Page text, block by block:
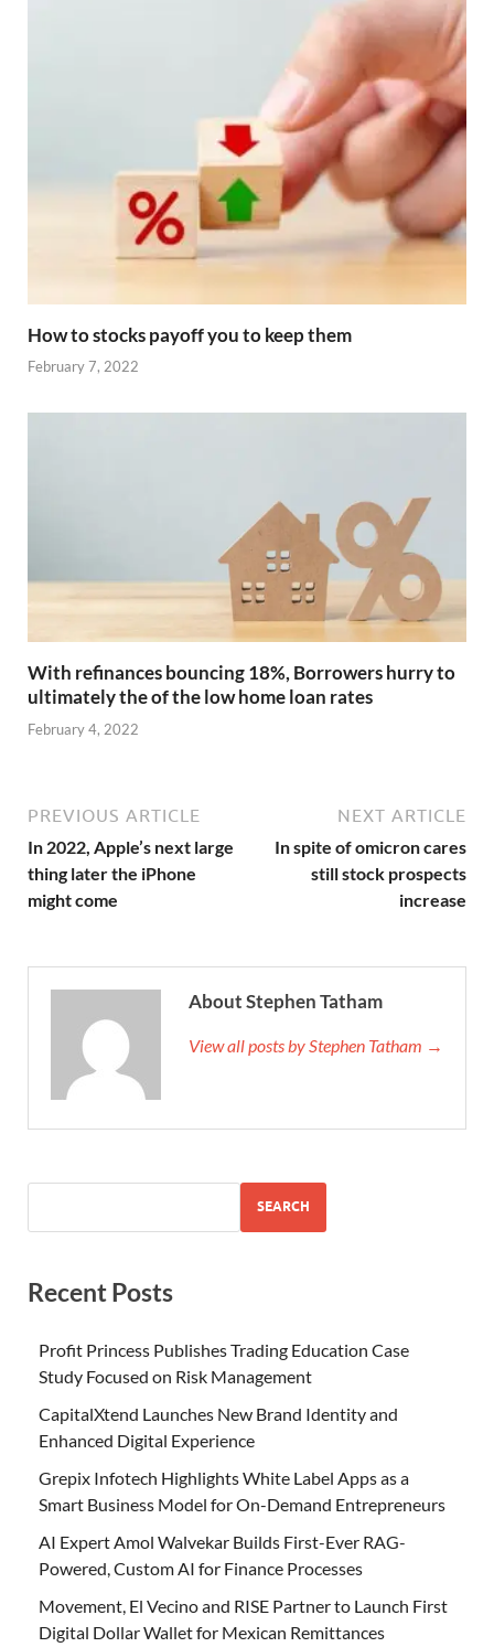
How to stocks payoff you to keep them
February 7, 2022
With refinances bouncing 18%, Borrowers hurry to
ultimately the of the low home loan rates
February 4, 2022
PREVIOUS ARTICLE
In 2022, Apple’s next large
thing later the iPhone
might come
NEXT ARTICLE
In spite of omicron cares
still stock prospects
increase
About Stephen Tatham
View all posts by Stephen Tatham →
SEARCH
Recent Posts
Profit Princess Publishes Trading Education Case
Study Focused on Risk Management
CapitalXtend Launches New Brand Identity and
Enhanced Digital Experience
Grepix Infotech Highlights White Label Apps as a
Smart Business Model for On-Demand Entrepreneurs
AI Expert Amol Walvekar Builds First-Ever RAG-
Powered, Custom AI for Finance Processes
Movement, El Vecino and RISE Partner to Launch First
Digital Dollar Wallet for Mexican Remittances